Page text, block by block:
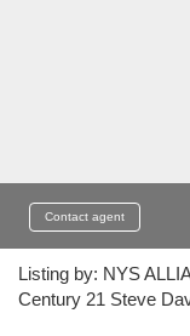
Contact agent
Listing by: NYS
Century 21 Steve